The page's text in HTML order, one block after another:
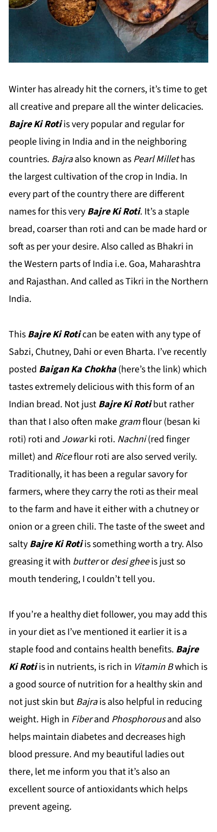
Winter has already hit the corners, it’s time to get
all creative and prepare all the winter delicacies.
Bajre Ki Rotiis very popular and regular for
people living in India and in the neighboring
countries. Bajraalso known as Pearl Millethas
the largest cultivation of the crop in India. In
every part of the country there are different
names for this veryBajre Ki Roti. It’s a staple
bread, coarser than roti and can be made hard or
soft as per your desire. Also called as Bhakri in
the Western parts of India i.e. Goa, Maharashtra
and Rajasthan. And called as Tikri in the Northern
India.
ThisBajre Ki Rotican be eaten with any type of
Sabzi, Chutney, Dahi or even Bharta. I’ve recently
posted Baigan Ka Chokha(here’s the link) which
tastes extremely delicious with this form of an
Indian bread. Not justBajre Ki Rotibut rather
than that I also often makegramflour (besan ki
roti) roti and Jowarki roti. Nachni(red finger
millet) and Riceflour roti are also served verily.
Traditionally, it has been a regular savory for
farmers, where they carry the roti as their meal
to the farm and have it either with a chutney or
onion or a green chili. The taste of the sweet and
saltyBajre Ki Rotiis something worth a try. Also
greasing it with butteror desi gheeis just so
mouth tendering, I couldn’t tell you.
If you’re a healthy diet follower, you may add this
in your diet as I’ve mentioned it earlier it is a
staple food and contains health benefits. Bajre
Ki Rotiis in nutrients, is rich in Vitamin Bwhich is
a good source of nutrition for a healthy skin and
not just skin but Bajrais also helpful in reducing
weight. High in Fiberand Phosphorousand also
helps maintain diabetes and decreases high
blood pressure. And my beautiful ladies out
there, let me inform you that it’s also an
excellent source of antioxidants which helps
prevent ageing.